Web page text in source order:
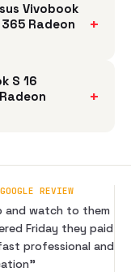
Vivobook
365 Radeon
+
S 16
+
REVIEW
and watch to them
Friday they paid
professional and
”